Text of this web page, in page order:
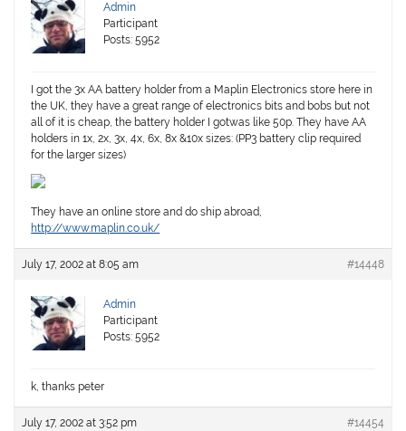
Admin
Participant
Posts: 5952
I got the 3x AA battery holder from a Maplin Electronics store here in
the UK, they have a great range of electronics bits and bobs but not
all of it is cheap, the battery holder I gotwas like 50p. They have AA
holders in 1x, 2x, 3x, 4x, 6x, 8x &10x sizes: (PP3 battery clip required
for the larger sizes)
They have an online store and do ship abroad,
http://www.maplin.co.uk/
July 17, 2002 at 8:05 am #14448
Admin
Participant
Posts: 5952
k, thanks peter
July 17, 2002 at 3:52 pm #14454